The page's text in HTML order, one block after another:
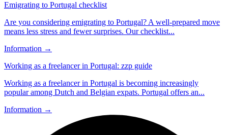
Emigrating to Portugal checklist
Are you considering emigrating to Portugal? A well-prepared move
means less stress and fewer surprises. Our checklist...
Information →
Working as a freelancer in Portugal: zzp guide
Working as a freelancer in Portugal is becoming increasingly
popular among Dutch and Belgian expats. Portugal offers an...
Information →